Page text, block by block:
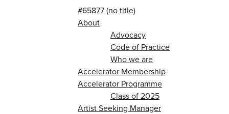
#65877 (no title)
About
Advocacy
Code of Practice
Who we are
Accelerator Membership
Accelerator Programme
Class of 2025
Artist Seeking Manager